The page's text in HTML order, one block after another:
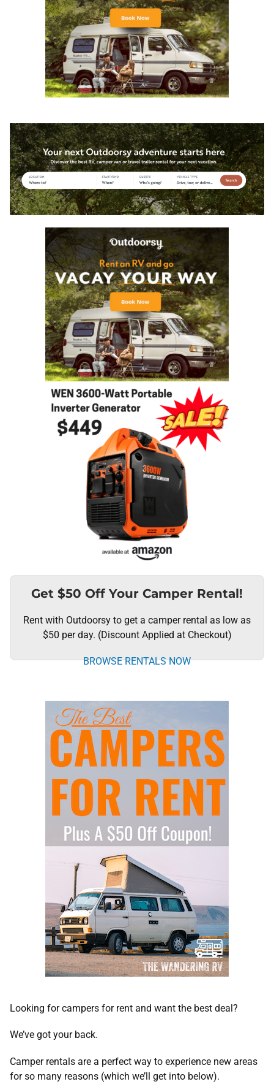
Get $50 Off Your Camper Rental!
Rent with Outdoorsy to get a camper rental as low as
$50 per day. (Discount Applied at Checkout)
BROWSE RENTALS NOW
Looking for campers for rent and want the best deal?
We’ve got your back.
Camper rentals are a perfect way to experience new areas
for so many reasons (which we’ll get into below).